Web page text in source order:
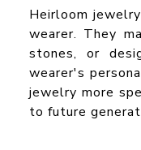
Heirloom
wearer. They
stones, or
wearer's
jewelry more
to future